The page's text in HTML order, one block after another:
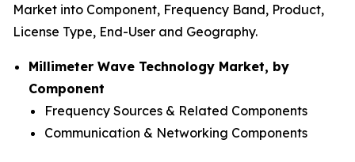
Market into Component, Frequency Band, Product,
License Type, End-User and Geography.
Millimeter Wave Technology Market, by
Component
Frequency Sources & Related Components
Communication & Networking Components